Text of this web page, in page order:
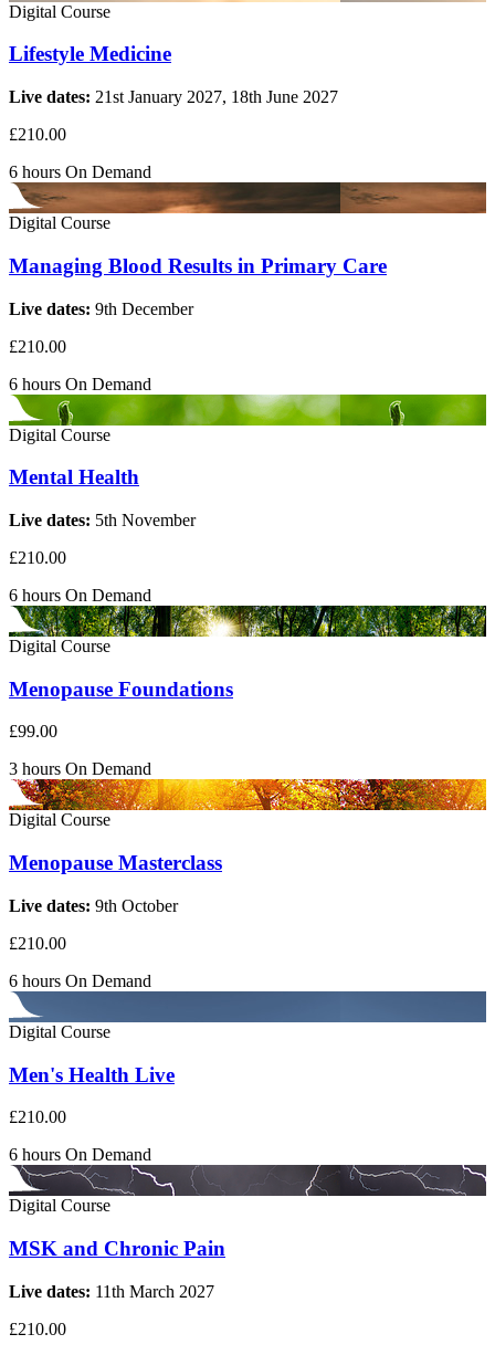
Digital Course
Lifestyle Medicine
Live dates: 21st January 2027, 18th June 2027
£210.00
6 hours On Demand
Digital Course
Managing Blood Results in Primary Care
Live dates: 9th December
£210.00
6 hours On Demand
Digital Course
Mental Health
Live dates: 5th November
£210.00
6 hours On Demand
Digital Course
Menopause Foundations
£99.00
3 hours On Demand
Digital Course
Menopause Masterclass
Live dates: 9th October
£210.00
6 hours On Demand
Digital Course
Men's Health Live
£210.00
6 hours On Demand
Digital Course
MSK and Chronic Pain
Live dates: 11th March 2027
£210.00